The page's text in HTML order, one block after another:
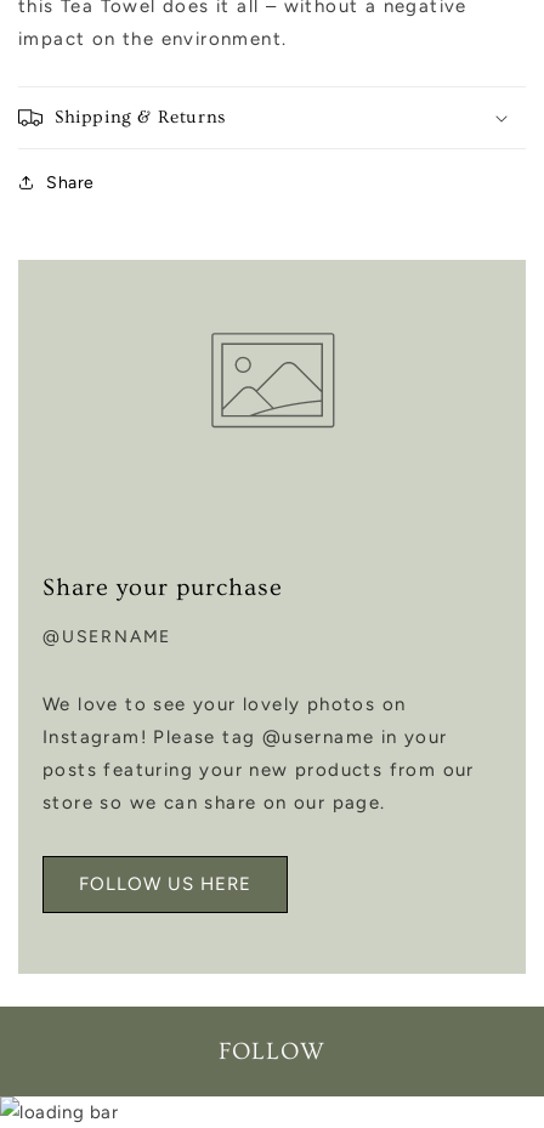
this Tea Towel does it all – without a negative
impact on the environment.
Shipping & Returns
Share
Share your purchase
@USERNAME
We love to see your lovely photos on
Instagram! Please tag @username in your
posts featuring your new products from our
store so we can share on our page.
FOLLOW US HERE
FOLLOW